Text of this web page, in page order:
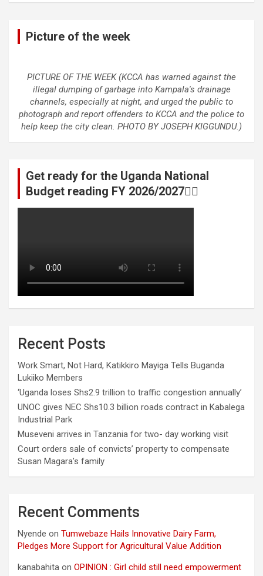
Picture of the week
PICTURE OF THE WEEK (KCCA has warned against the
illegal dumping of garbage into Kampala's drainage
channels, especially at night, and urged the public to
photograph and report offenders to KCCA and the police to
help keep the city clean. PHOTO BY JOSEPH KIGGUNDU.)
Get ready for the Uganda National
Budget reading FY 2026/2027👆🏾
Recent Posts
Work Smart, Not Hard, Katikkiro Mayiga Tells Buganda
Lukiiko Members
‘Uganda loses Shs2.9 trillion to traffic congestion annually’
UNOC gives NEC Shs10.3 billion roads contract in Kabalega
Industrial Park
Museveni arrives in Tanzania for two- day working visit
Court orders sale of convicts’ property to compensate
Susan Magara’s family
Recent Comments
Nyende on Tumwebaze Hails Innovative Dairy Farm,
Pledges More Support for Agricultural Value Addition
kanabahita on OPINION : Girl child still need empowerment